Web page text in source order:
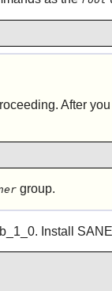
After
group.
Install SANE